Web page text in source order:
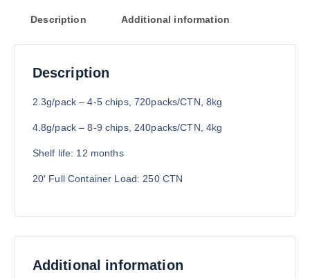
Description Additional information
Description
2.3g/pack – 4-5 chips, 720packs/CTN, 8kg
4.8g/pack – 8-9 chips, 240packs/CTN, 4kg
Shelf life: 12 months
20′ Full Container Load: 250 CTN
Additional information